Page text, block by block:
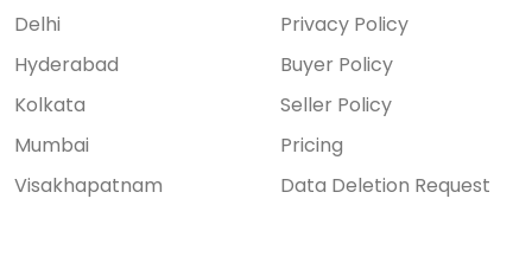
Delhi
Hyderabad
Kolkata
Mumbai
Visakhapatnam
Privacy Policy
Buyer Policy
Seller Policy
Pricing
Data Deletion Request